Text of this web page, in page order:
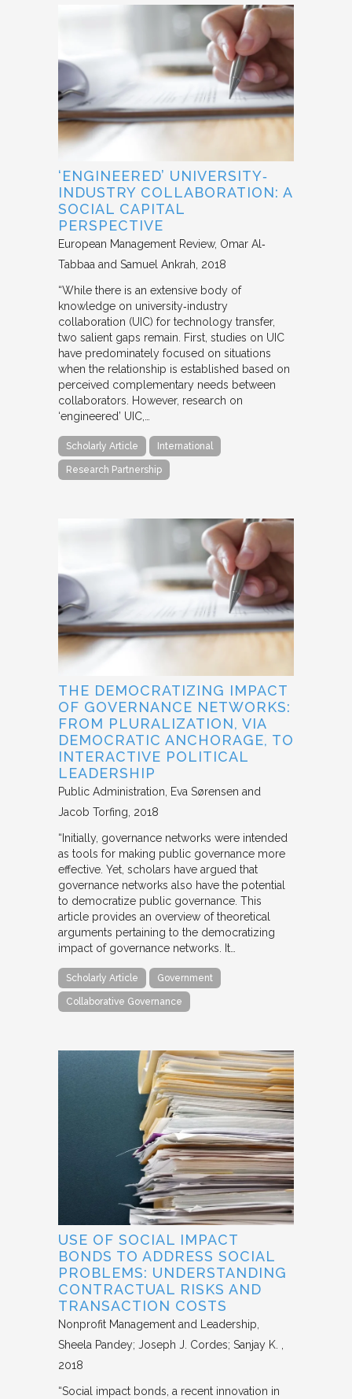
‘ENGINEERED’ UNIVERSITY‐
INDUSTRY COLLABORATION: A
SOCIAL CAPITAL
PERSPECTIVE
European Management Review Omar Al‐
Tabbaa and Samuel Ankrah 2018
“While there is an extensive body of
knowledge on university‐industry
collaboration (UIC) for technology transfer,
two salient gaps remain. First, studies on UIC
have predominately focused on situations
when the relationship is established based on
perceived complementary needs between
collaborators. However, research on
‘engineered’ UIC,…
Scholarly Article International
Research Partnership
THE DEMOCRATIZING IMPACT
OF GOVERNANCE NETWORKS:
FROM PLURALIZATION, VIA
DEMOCRATIC ANCHORAGE, TO
INTERACTIVE POLITICAL
LEADERSHIP
Public Administration
Eva Sørensen and
Jacob Torfing 2018
“Initially, governance networks were intended
as tools for making public governance more
effective. Yet, scholars have argued that
governance networks also have the potential
to democratize public governance. This
article provides an overview of theoretical
arguments pertaining to the democratizing
impact of governance networks. It…
Scholarly Article Government
Collaborative Governance
USE OF SOCIAL IMPACT
BONDS TO ADDRESS SOCIAL
PROBLEMS: UNDERSTANDING
CONTRACTUAL RISKS AND
TRANSACTION COSTS
Nonprofit Management and Leadership
Sheela Pandey; Joseph J. Cordes; Sanjay K.
2018
“Social impact bonds, a recent innovation in